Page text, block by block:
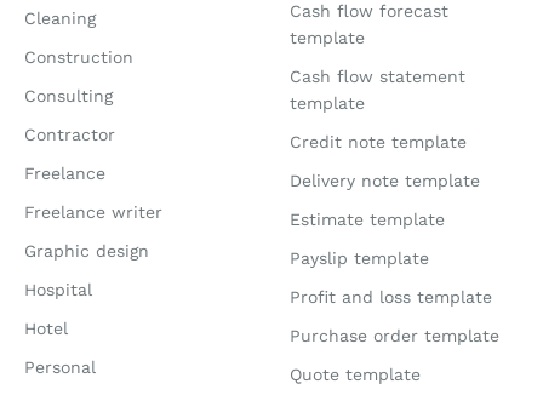
Cleaning
Construction
Consulting
Contractor
Freelance
Freelance writer
Graphic design
Hospital
Hotel
Personal
Cash flow forecast
template
Cash flow statement
template
Credit note template
Delivery note template
Estimate template
Payslip template
Profit and loss template
Purchase order template
Quote template